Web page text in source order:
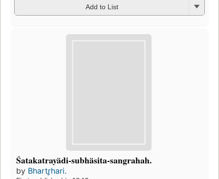
Add to List
Śatakatrayädi-subhäsita-sangrahah.
by Bhartr̥hari.